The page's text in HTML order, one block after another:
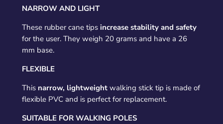
NARROW AND LIGHT
These rubber cane tips increase stability and safety
for the user. They weigh 20 grams and have a 26
mm base.
FLEXIBLE
This narrow, lightweightwalking stick tip is made of
flexible PVC and is perfect for replacement.
SUITABLE FOR WALKING POLES